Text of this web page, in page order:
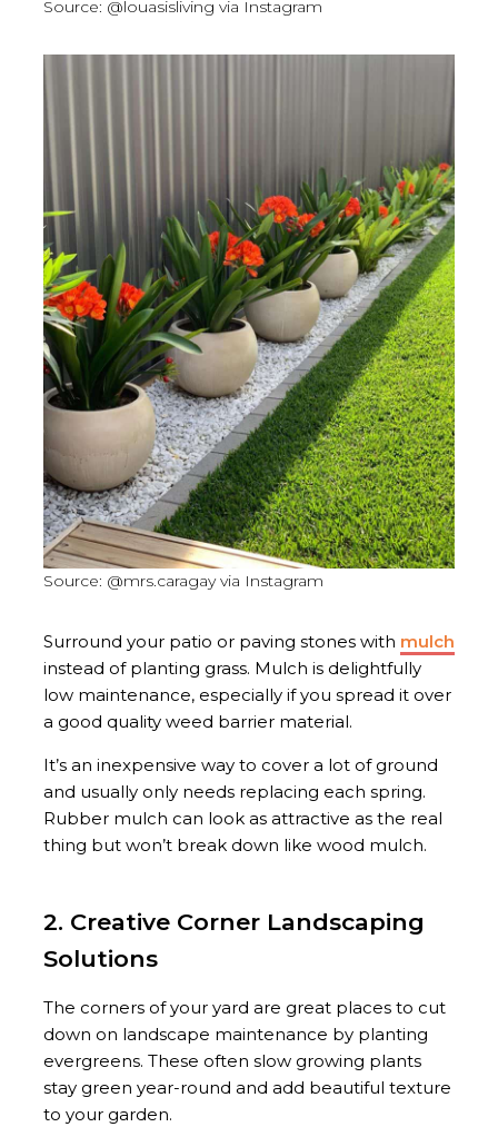
Source: @louasisliving via Instagram
Source: @mrs.caragay via Instagram
Surround your patio or paving stones with mulch
instead of planting grass. Mulch is delightfully
low maintenance, especially if you spread it over
a good quality weed barrier material.
It’s an inexpensive way to cover a lot of ground
and usually only needs replacing each spring.
Rubber mulch can look as attractive as the real
thing but won’t break down like wood mulch.
2. Creative Corner Landscaping
Solutions
The corners of your yard are great places to cut
down on landscape maintenance by planting
evergreens. These often slow growing plants
stay green year-round and add beautiful texture
to your garden.